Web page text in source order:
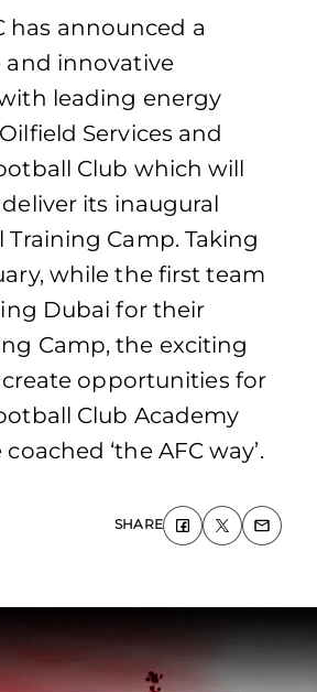
has announced a
and innovative
leading energy
Services and
Club which will
its inaugural
Camp. Taking
while the first team
Dubai for their
Camp, the exciting
opportunities for
Club Academy
‘the AFC way’.
SHARE